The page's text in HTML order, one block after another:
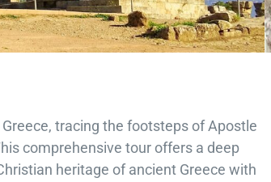
tracing the footsteps of Apostle
comprehensive tour offers a deep
heritage of ancient Greece with